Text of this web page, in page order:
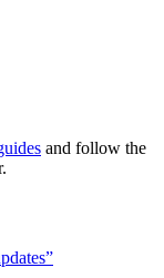
and follow the